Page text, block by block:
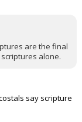
are the final
alone.
say scripture